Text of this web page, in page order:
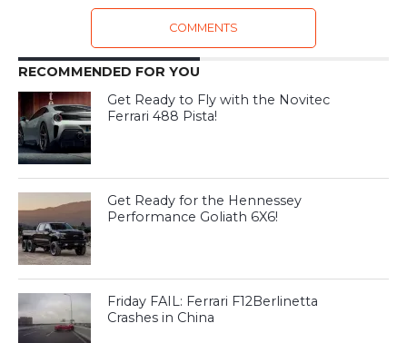
COMMENTS
RECOMMENDED FOR YOU
Get Ready to Fly with the Novitec
Ferrari 488 Pista!
Get Ready for the Hennessey
Performance Goliath 6X6!
Friday FAIL: Ferrari F12Berlinetta
Crashes in China